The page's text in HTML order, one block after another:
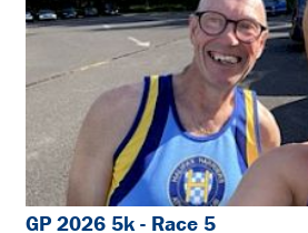
GP 2026 5k - Race 5